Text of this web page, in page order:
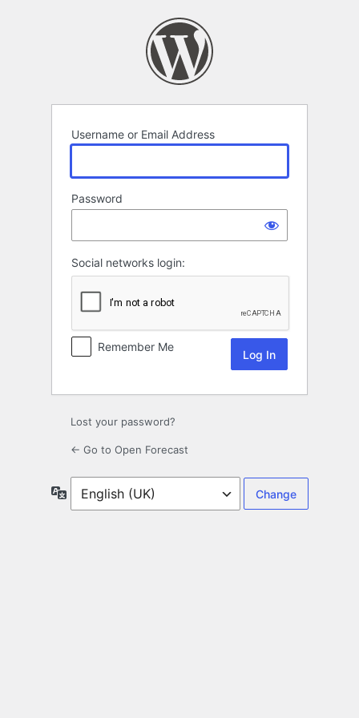
Username or Email Address
Password
Social networks login:
Remember Me
Lost your password?
← Go to Open Forecast
Language